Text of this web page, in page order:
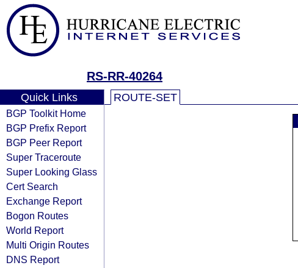
RS-RR-40264
Quick Links
BGP Toolkit Home
BGP Prefix Report
BGP Peer Report
Super Traceroute
Super Looking Glass
Cert Search
Exchange Report
Bogon Routes
World Report
Multi Origin Routes
DNS Report
ROUTE-SET